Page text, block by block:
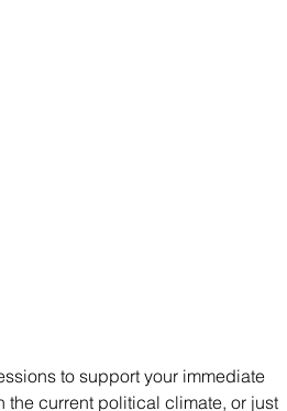
to support your immediate
current political climate, or just